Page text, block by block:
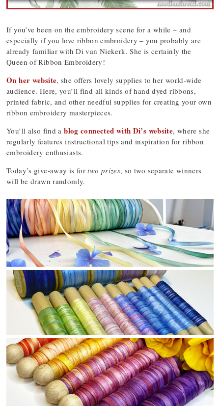
If you’ve been on the embroidery scene for a while – and
especially if you love ribbon embroidery – you probably are
already familiar with Di van Niekerk. She is certainly the
Queen of Ribbon Embroidery!
On her website, she offers lovely supplies to her world-wide
audience. Here, you’ll find all kinds of hand dyed ribbons,
printed fabric, and other needful supplies for creating your own
ribbon embroidery masterpieces.
You’ll also find ablog connected with Di’s website, where she
regularly features instructional tips and inspiration for ribbon
embroidery enthusiasts.
Today’s give-away is fortwo prizes, so two separate winners
will be drawn randomly.